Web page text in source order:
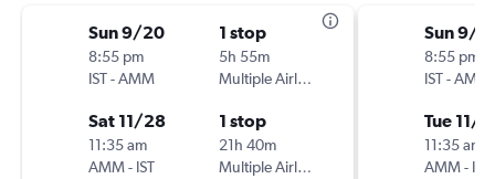
Sun 9/20
8:55 pm
IST-AMM
1 stop
5h 55m
Multiple Airlines
Sat 11/28
11:35 am
AMM- IST
1 stop
21h 40m
Multiple Airlines
Sun 9/
8:55 pm
IST-AMM
Tue 11/
11:35 am
AMM- IST